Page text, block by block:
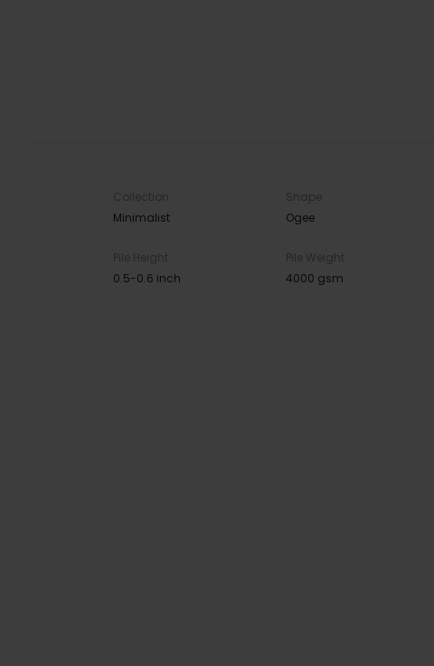
Collection
Minimalist
Shape
Ogee
Pile Height
0.5-0.6 inch
Pile Weight
4000 gsm